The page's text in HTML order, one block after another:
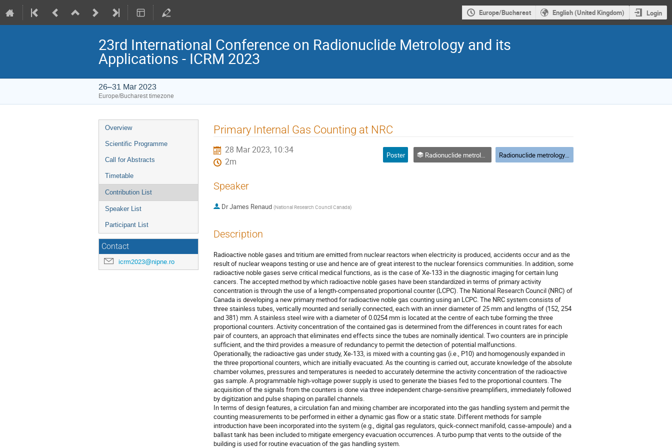
Europe/Bucharest English (United Kingdom) Login
23rd International Conference on Radionuclide Metrology and its
Applications - ICRM 2023
26–31 Mar 2023
Europe/Bucharest timezone
Event
menu
Overview
Scientific Programme
Call for Abstracts
Timetable
Contribution List
Speaker List
Participant List
Contact
icrm2023@nipne.ro
Primary Internal Gas Counting at NRC
28 Mar 2023, 10:34
2m
Poster Radionuclide metrology techniques Radionuclide metrology techniques
Speaker
DrJames Renaud (National Research Council Canada)
Description
Radioactive noble gases and tritium are emitted from nuclear reactors when electricity is produced, accidents occur and as the
result of nuclear weapons testing or use and hence are of great interest to the nuclear forensics communities. In addition, some
radioactive noble gases serve critical medical functions, as is the case of Xe-133 in the diagnostic imaging for certain lung
cancers. The accepted method by which radioactive noble gases have been standardized in terms of primary activity
concentration is through the use of a length-compensated proportional counter (LCPC). The National Research Council (NRC) of
Canada is developing a new primary method for radioactive noble gas counting using an LCPC. The NRC system consists of
three stainless tubes, vertically mounted and serially connected, each with an inner diameter of 25 mm and lengths of (152, 254
and 381) mm. A stainless steel wire with a diameter of 0.0254 mm is located at the centre of each tube forming the three
proportional counters. Activity concentration of the contained gas is determined from the differences in count rates for each
pair of counters, an approach that eliminates end effects since the tubes are nominally identical. Two counters are in principle
sufficient, and the third provides a measure of redundancy to permit the detection of potential malfunctions.
Operationally, the radioactive gas under study, Xe-133, is mixed with a counting gas (i.e., P10) and homogenously expanded in
the three proportional counters, which are initially evacuated. As the counting is carried out, accurate knowledge of the absolute
chamber volumes, pressures and temperatures is needed to accurately determine the activity concentration of the radioactive
gas sample. A programmable high-voltage power supply is used to generate the biases fed to the proportional counters. The
acquisition of the signals from the counters is done via three independent charge-sensitive preamplifiers, immediately followed
by digitization and pulse shaping on parallel channels.
In terms of design features, a circulation fan and mixing chamber are incorporated into the gas handling system and permit the
counting measurements to be performed in either a dynamic gas flow or a static state. Different methods for sample
introduction have been incorporated into the system (e.g., digital gas regulators, quick-connect manifold, casse-ampoule) and a
ballast tank has been included to mitigate emergency evacuation occurrences. A turbo pump that vents to the outside of the
building is used for routine evacuation of the gas handling system.